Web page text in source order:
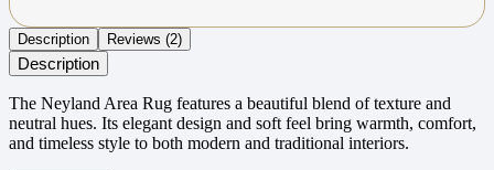
Description Reviews (2)
Description
The Neyland Area Rug features a beautiful blend of texture and
neutral hues. Its elegant design and soft feel bring warmth, comfort,
and timeless style to both modern and traditional interiors.